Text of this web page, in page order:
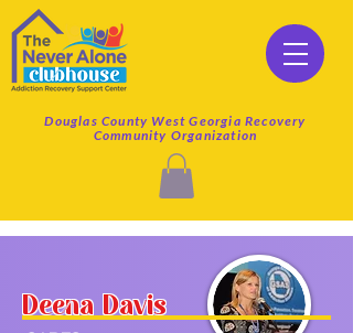
Douglas County West Georgia Recovery
Community Organization
Deena Davis